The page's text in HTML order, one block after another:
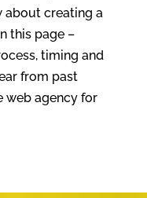
about creating a
this page –
timing and
from past
web agency for